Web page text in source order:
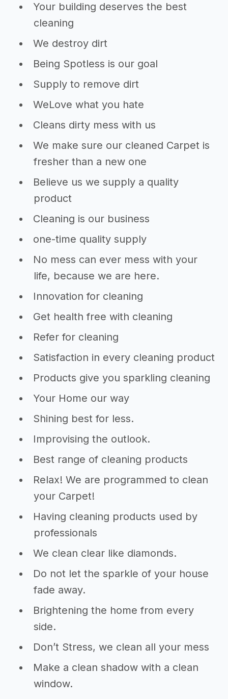
Your building deserves the best
cleaning
We destroy dirt
Being Spotless is our goal
Supply to remove dirt
WeLove what you hate
Cleans dirty mess with us
We make sure our cleaned Carpet is
fresher than a new one
Believe us we supply a quality
product
Cleaning is our business
one-time quality supply
No mess can ever mess with your
life, because we are here.
Innovation for cleaning
Get health free with cleaning
Refer for cleaning
Satisfaction in every cleaning product
Products give you sparkling cleaning
Your Home our way
Shining best for less.
Improvising the outlook.
Best range of cleaning products
Relax! We are programmed to clean
your Carpet!
Having cleaning products used by
professionals
We clean clear like diamonds.
Do not let the sparkle of your house
fade away.
Brightening the home from every
side.
Don’t Stress, we clean all your mess
Make a clean shadow with a clean
window.